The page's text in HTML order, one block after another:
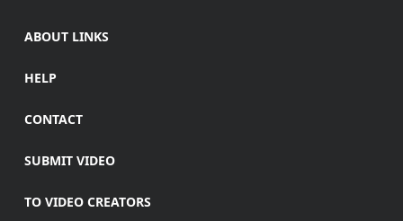
ABOUT LINKS
HELP
CONTACT
SUBMIT VIDEO
TO VIDEO CREATORS